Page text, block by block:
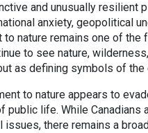
and unusually resilient
anxiety, geopolitical
to nature remains one of
to see nature,
as defining symbols of the
to nature appears to
public life. While Canadians
issues, there remains a